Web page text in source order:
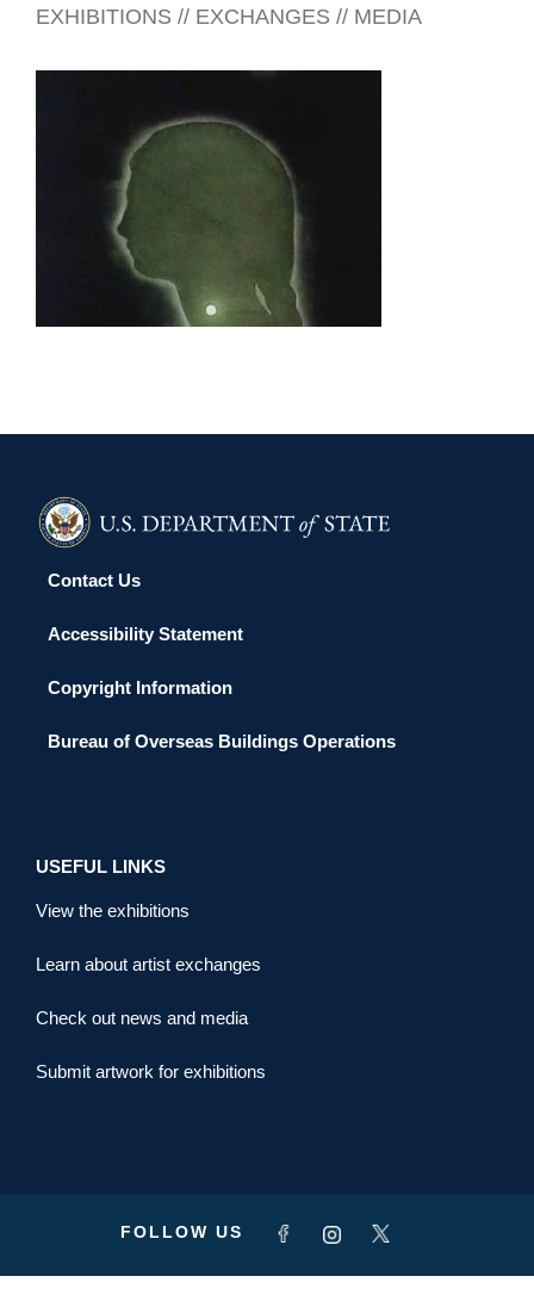
EXHIBITIONS // EXCHANGES // MEDIA
TEL AVIV 2011
Contact Us
Accessibility Statement
Copyright Information
Bureau of Overseas Buildings Operations
USEFUL LINKS
View the exhibitions
Learn about artist exchanges
Check out news and media
Submit artwork for exhibitions
FOLLOW US